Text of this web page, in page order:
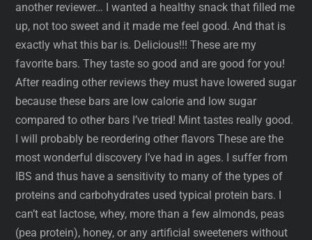
another reviewer… I wanted a healthy snack that filled me
up, not too sweet and it made me feel good. And that is
exactly what this bar is. Delicious!!! These are my
favorite bars. They taste so good and are good for you!
After reading other reviews they must have lowered sugar
because these bars are low calorie and low sugar
compared to other bars I’ve tried! Mint tastes really good.
I will probably be reordering other flavors These are the
most wonderful discovery I’ve had in ages. I suffer from
IBS and thus have a sensitivity to many of the types of
proteins and carbohydrates used typical protein bars. I
can’t eat lactose, whey, more than a few almonds, peas
(pea protein), honey, or any artificial sweeteners without